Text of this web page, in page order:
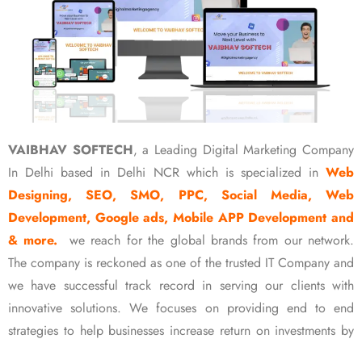
VAIBHAV SOFTECH, a Leading Digital Marketing Company
In Delhi based in Delhi NCR which is specialized in Web
Designing, SEO, SMO, PPC, Social Media, Web
Development, Google ads, Mobile APP Development and
& more.
we reach for the global brands from our network.
The company is reckoned as one of the trusted IT Company and
we have successful track record in serving our clients with
innovative solutions. We focuses on providing end to end
strategies to help businesses increase return on investments by